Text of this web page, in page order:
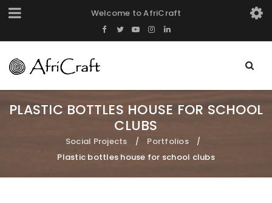
Welcome to AfriCraft
PLASTIC BOTTLES HOUSE FOR SCHOOL
CLUBS
Social Projects / Portfolios /
Plastic bottles house for school clubs